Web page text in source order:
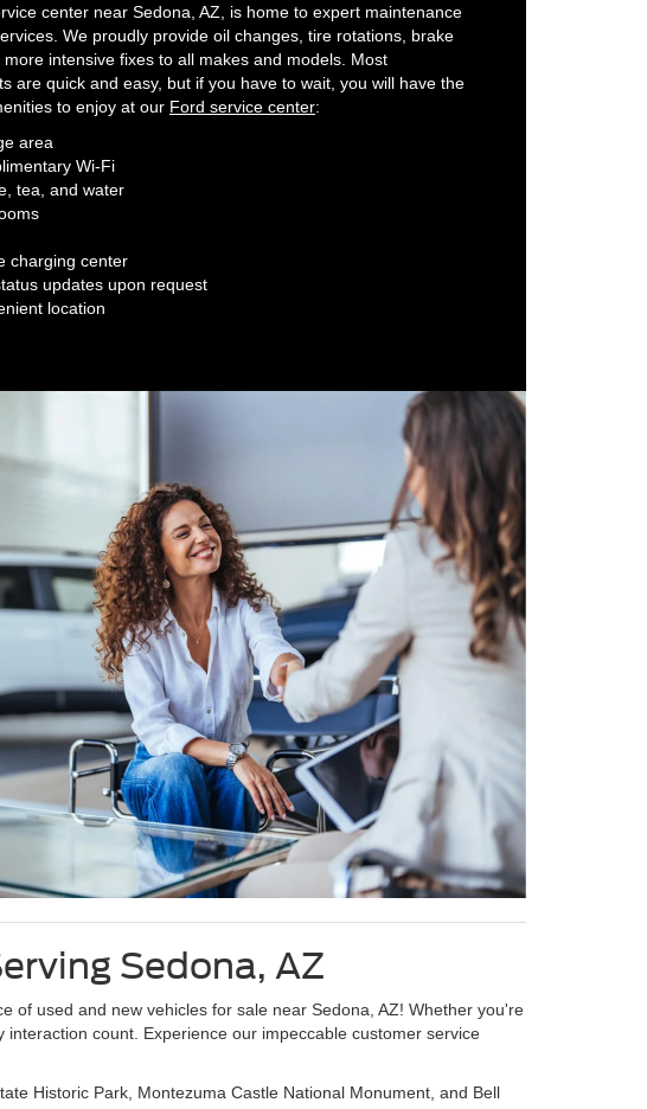
center near Sedona, AZ, is home to expert maintenance
We proudly provide oil changes, tire rotations, brake
intensive fixes to all makes and models. Most
are quick and easy, but if you have to wait, you will have the
to enjoy at our Ford service center:
area
Wi-Fi
tea, and water
charging center
updates upon request
location
Sedona, AZ
of used and new vehicles for sale near Sedona, AZ! Whether you're
count. Experience our impeccable customer service
Historic Park, Montezuma Castle National Monument, and Bell